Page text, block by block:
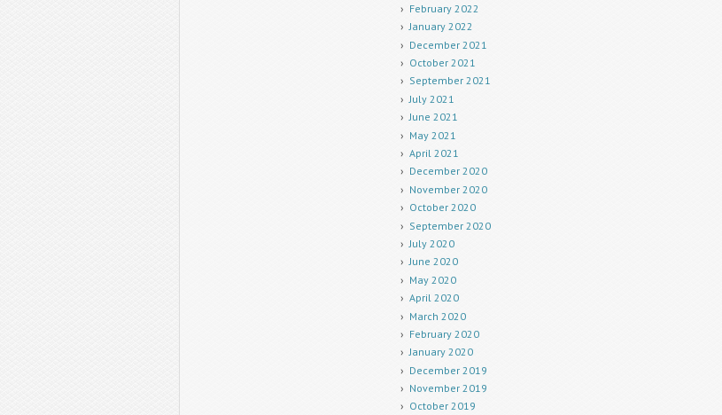
February 2022
January 2022
December 2021
October 2021
September 2021
July 2021
June 2021
May 2021
April 2021
December 2020
November 2020
October 2020
September 2020
July 2020
June 2020
May 2020
April 2020
March 2020
February 2020
January 2020
December 2019
November 2019
October 2019